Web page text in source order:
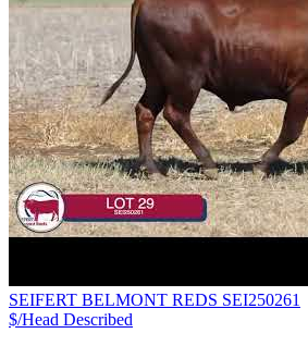
SEIFERT BELMONT REDS SEI250261
$/Head Described